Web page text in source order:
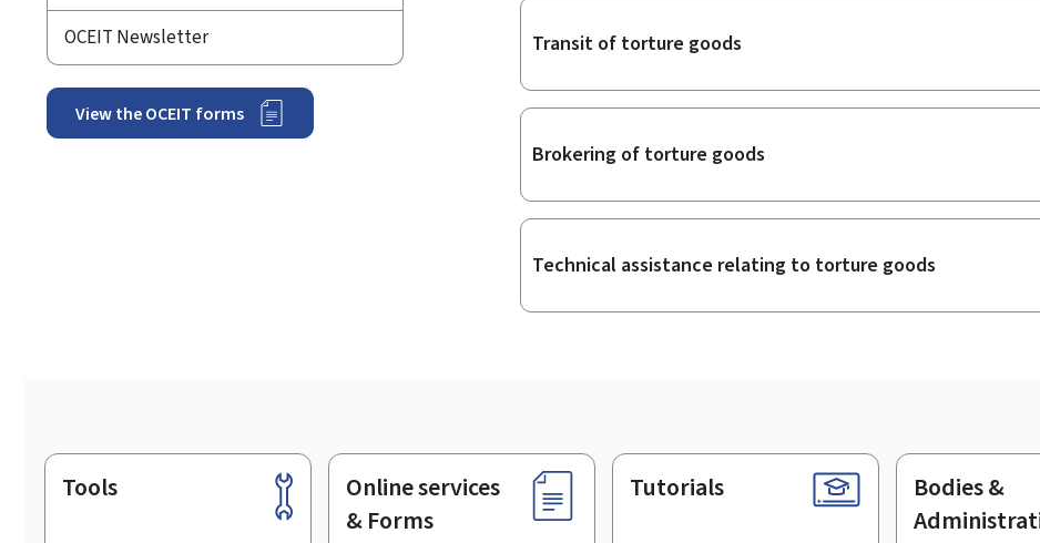
OCEIT Newsletter
View the OCEIT forms
Transit of torture goods
Brokering of torture goods
Technical assistance relating to torture goods
Footer
Tools
Online services
& Forms
Tutorials
Bodies &